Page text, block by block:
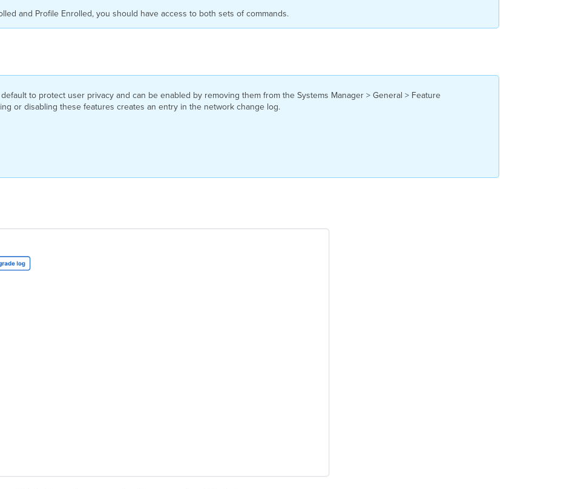
and Profile Enrolled, you should have access to both sets of commands.
to protect user privacy and can be enabled by removing them from the Systems Manager > General > Feature
or disabling these features creates an entry in the network change log.